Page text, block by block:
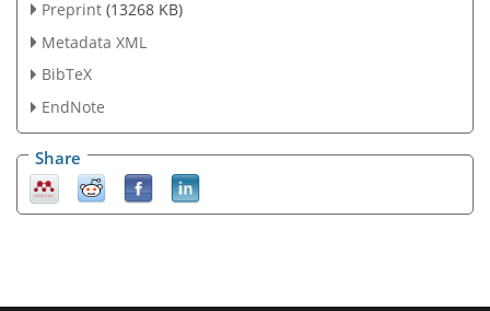
Preprint (13268 KB)
Metadata XML
BibTeX
EndNote
Share